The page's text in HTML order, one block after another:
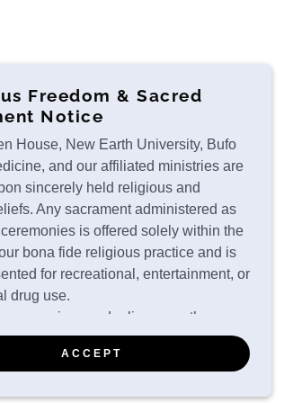
Ceremonies
Luxury Retreats
Contact
Application
Freedom & Sacred
Notice
House, New Earth University, Bufo
and our affiliated ministries are
sincerely held religious and
Any sacrament administered as
is offered solely within the
bona fide religious practice and is
for recreational, entertainment, or
drug use.
recognizes and relies upon the
protections provided under
and state law, including:
Amendment to the United States
ACCEPT